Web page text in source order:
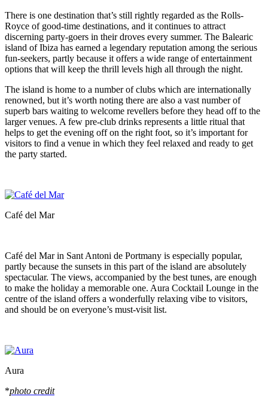
There is one destination that’s still rightly regarded as the Rolls-
Royce of good-time destinations, and it continues to attract
discerning party-goers in their droves every summer. The Balearic
island of Ibiza has earned a legendary reputation among the serious
fun-seekers, partly because it offers a wide range of entertainment
options that will keep the thrill levels high all through the night.
The island is home to a number of clubs which are internationally
renowned, but it’s worth noting there are also a vast number of
superb bars waiting to welcome revellers before they head off to the
larger venues. A few pre-club drinks represents a little ritual that
helps to get the evening off on the right foot, so it’s important for
visitors to find a venue in which they feel relaxed and ready to get
the party started.
Café del Mar
Café del Mar in Sant Antoni de Portmany is especially popular,
partly because the sunsets in this part of the island are absolutely
spectacular. The views, accompanied by the best tunes, are enough
to make the holiday a memorable one. Aura Cocktail Lounge in the
centre of the island offers a wonderfully relaxing vibe to visitors,
and should be on everyone’s must-visit list.
Aura
*photo credit